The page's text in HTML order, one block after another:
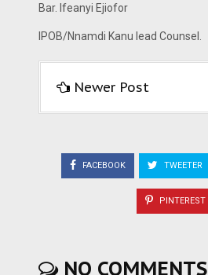
Bar. Ifeanyi Ejiofor
IPOB/Nnamdi Kanu lead Counsel.
Newer Post
FACEBOOK TWEETER
PINTEREST
NO COMMENTS